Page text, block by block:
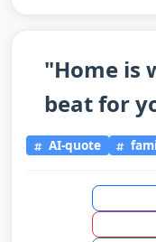
"Home is
beat for
AI-quote